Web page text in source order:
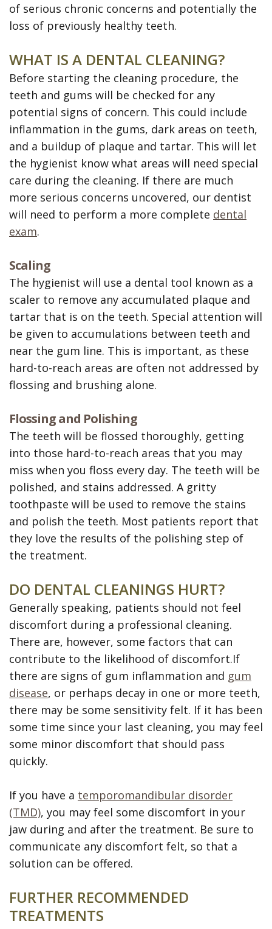
Aligners
of serious chronic concerns and potentially the
loss of previously healthy teeth.
WHAT IS A DENTAL CLEANING?
Before starting the cleaning procedure, the
teeth and gums will be checked for any
potential signs of concern. This could include
inflammation in the gums, dark areas on teeth,
and a buildup of plaque and tartar. This will let
the hygienist know what areas will need special
care during the cleaning. If there are much
more serious concerns uncovered, our dentist
will need to perform a more complete dental
exam.
Scaling
The hygienist will use a dental tool known as a
scaler to remove any accumulated plaque and
tartar that is on the teeth. Special attention will
be given to accumulations between teeth and
near the gum line. This is important, as these
hard-to-reach areas are often not addressed by
flossing and brushing alone.
Flossing and Polishing
The teeth will be flossed thoroughly, getting
into those hard-to-reach areas that you may
miss when you floss every day. The teeth will be
polished, and stains addressed. A gritty
toothpaste will be used to remove the stains
and polish the teeth. Most patients report that
they love the results of the polishing step of
the treatment.
DO DENTAL CLEANINGS HURT?
Generally speaking, patients should not feel
discomfort during a professional cleaning.
There are, however, some factors that can
contribute to the likelihood of discomfort.If
there are signs of gum inflammation and gum
disease, or perhaps decay in one or more teeth,
there may be some sensitivity felt. If it has been
some time since your last cleaning, you may feel
some minor discomfort that should pass
quickly.
If you have a temporomandibular disorder
(TMD), you may feel some discomfort in your
jaw during and after the treatment. Be sure to
communicate any discomfort felt, so that a
solution can be offered.
FURTHER RECOMMENDED
TREATMENTS